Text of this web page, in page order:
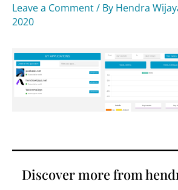
Leave a Comment/ By Hendra
2020
Discover more from